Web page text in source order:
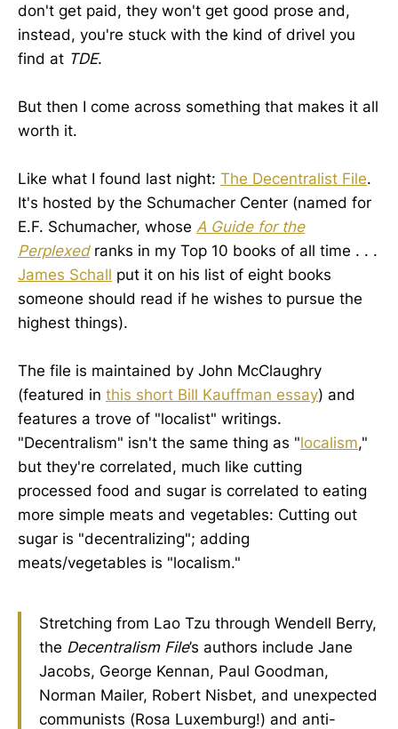
don't get paid, they won't get good prose and,
instead, you're stuck with the kind of drivel you
find at TDE.
But then I come across something that makes it all
worth it.
Like what I found last night: The Decentralist File.
It's hosted by the Schumacher Center (named for
E.F. Schumacher, whose A Guide for the
Perplexedranks in my Top 10 books of all time . . .
James Schall put it on his list of eight books
someone should read if he wishes to pursue the
highest things).
The file is maintained by John McClaughry
(featured in this short Bill Kauffman essay) and
features a trove of "localist" writings.
"Decentralism" isn't the same thing as "localism,"
but they're correlated, much like cutting
processed food and sugar is correlated to eating
more simple meats and vegetables: Cutting out
sugar is "decentralizing"; adding
meats/vegetables is "localism."
Stretching from Lao Tzu through Wendell Berry,
the Decentralism File’s authors include Jane
Jacobs, George Kennan, Paul Goodman,
Norman Mailer, Robert Nisbet, and unexpected
communists (Rosa Luxemburg!) and anti-